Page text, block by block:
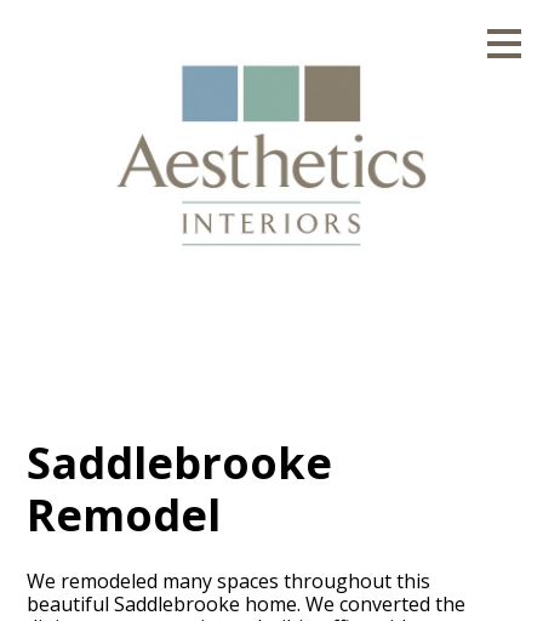
Saddlebrooke
Remodel
We remodeled many spaces throughout this
beautiful Saddlebrooke home. We converted the